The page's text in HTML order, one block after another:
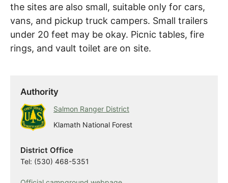
the sites are also small, suitable only for cars,
vans, and pickup truck campers. Small trailers
under 20 feet may be okay. Picnic tables, fire
rings, and vault toilet are on site.
Authority
Salmon Ranger District
Klamath National Forest
District Office
Tel: (530) 468-5351